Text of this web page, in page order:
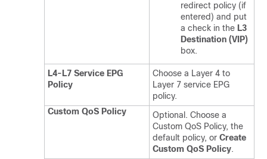
redirect policy (if
entered) and put
a check in the L3
Destination (VIP)
box.
L4-L7 Service EPG
Policy
Choose a Layer 4 to
Layer 7 service EPG
policy.
Custom QoS Policy
Optional. Choose a
Custom QoS Policy, the
default policy, or Create
Custom QoS Policy.